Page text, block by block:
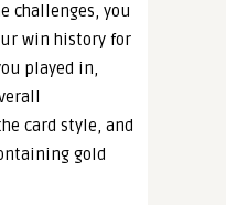
challenges, you
win history for
played in,
card style, and
gold